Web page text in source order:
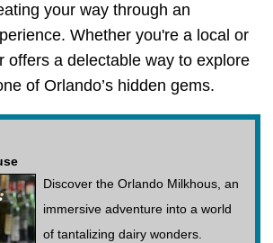
your way through an
Whether you're a local or
offers a delectable way to explore
of Orlando’s hidden gems.
Discover the Orlando Milkhous, an
immersive adventure into a world
of tantalizing dairy wonders.